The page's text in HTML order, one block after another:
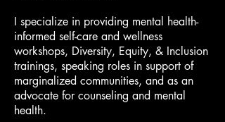
I specialize in providing mental health-
informed self-care and wellness
workshops, Diversity, Equity, & Inclusion
trainings, speaking roles in support of
marginalized communities, and as an
advocate for counseling and mental
health.